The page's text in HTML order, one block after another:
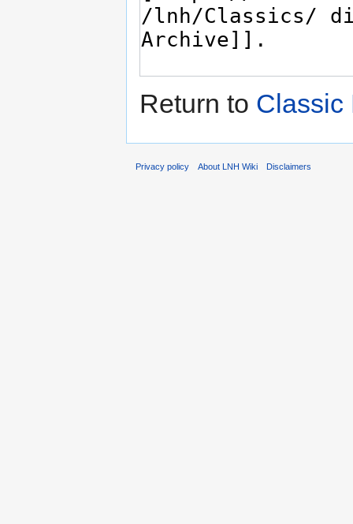
Return to Classic
Privacy policy About LNH Wiki Disclaimers